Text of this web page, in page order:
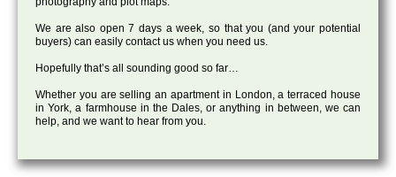
We are also open 7 days a week, so that you (and your potential
buyers) can easily contact us when you need us.
Hopefully that’s all sounding good so far…
Whether you are selling an apartment in London, a terraced house
in York, a farmhouse in the Dales, or anything in between, we can
help, and we want to hear from you.